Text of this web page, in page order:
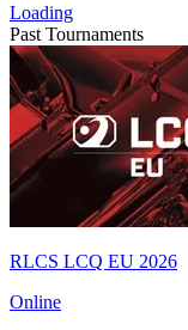
Loading
Past Tournaments
RLCS LCQ EU 2026
Online